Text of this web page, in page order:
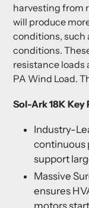
harvesting from
will produce
conditions, such
conditions.
resistance loads
PA Wind Load.
Sol-Ark 18K Key
Industry-
continuous
support
Massive
ensures